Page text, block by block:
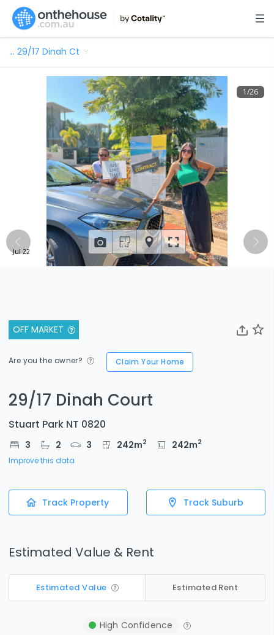
… 29/17 Dinah Ct
OFF MARKET
Are you the owner? Claim Your Home
29/17 Dinah Court
Stuart Park NT 0820
3 2 3 242m2 242m2
Improve this data
Track Property Track Suburb
Estimated Value & Rent
Estimated Value Estimated Rent
High Confidence
1/26
Jul 22